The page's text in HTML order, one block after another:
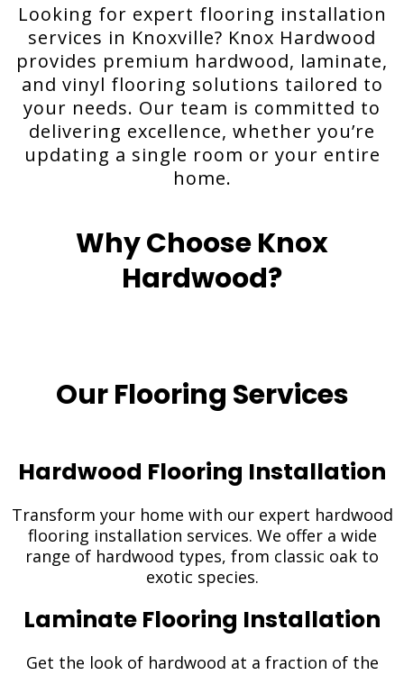
Looking for expert flooring installation
services in Knoxville? Knox Hardwood
provides premium hardwood, laminate,
and vinyl flooring solutions tailored to
your needs. Our team is committed to
delivering excellence, whether you’re
updating a single room or your entire
home.
Why Choose Knox
Hardwood?
Our Flooring Services
Hardwood Flooring Installation
Transform your home with our expert hardwood
flooring installation services. We offer a wide
range of hardwood types, from classic oak to
exotic species.
Laminate Flooring Installation
Get the look of hardwood at a fraction of the